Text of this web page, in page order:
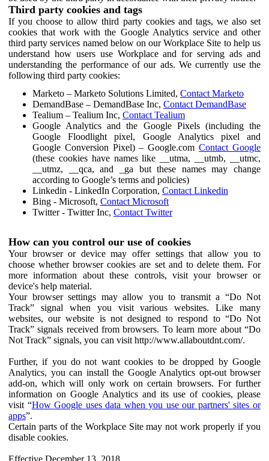
Third party cookies and tags
If you choose to allow third party cookies and tags, we also set
cookies that work with the Google Analytics service and other
third party services named below on our Workplace Site to help us
understand how users use Workplace and for serving ads and
understanding the performance of our ads. We currently use the
following third party cookies:
Marketo – Marketo Solutions Limited, Contact Marketo
DemandBase – DemandBase Inc, Contact DemandBase
Tealium – Tealium Inc, Contact Tealium
Google Analytics and the Google Pixels (including the
Google Floodlight pixel, Google Analytics pixel and
Google Conversion Pixel) – Google.comContact Google
(these cookies have names like __utma, __utmb, __utmc,
__utmz, __qca, and _ga but these names may change
according to Google’s terms and policies)
Linkedin - LinkedIn Corporation, Contact Linkedin
Bing - Microsoft, Contact Microsoft
Twitter - Twitter Inc, Contact Twitter
How can you control our use of cookies
Your browser or device may offer settings that allow you to
choose whether browser cookies are set and to delete them. For
more information about these controls, visit your browser or
device's help material.
Your browser settings may allow you to transmit a “Do Not
Track” signal when you visit various websites. Like many
websites, our website is not designed to respond to “Do Not
Track” signals received from browsers. To learn more about “Do
Not Track” signals, you can visit http://www.allaboutdnt.com/.
Further, if you do not want cookies to be dropped by Google
Analytics, you can install the Google Analytics opt-out browser
add-on, which will only work on certain browsers. For further
information on Google Analytics and its use of cookies, please
visit “How Google uses data when you use our partners' sites or
apps”.
Certain parts of the Workplace Site may not work properly if you
disable cookies.
Effective December 13, 2018